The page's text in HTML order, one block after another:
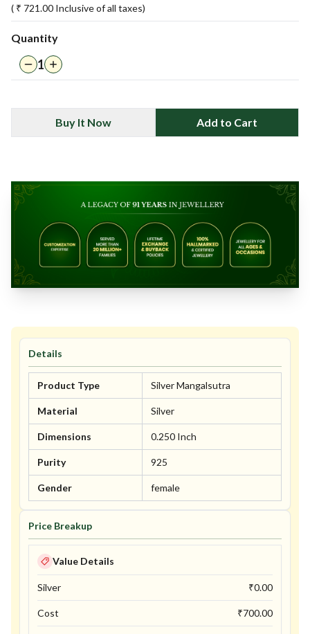
( ₹ 721.00 Inclusive of all taxes)
Quantity
1
Buy It Now Add to Cart
Details
Product Type Silver Mangalsutra
Material Silver
Dimensions 0.250 Inch
Purity 925
Gender female
Price Breakup
Value Details
Silver ₹0.00
Cost ₹700.00